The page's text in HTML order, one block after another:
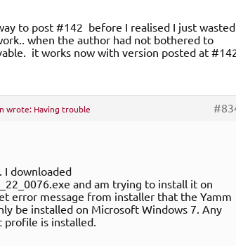
to post #142 before I realised I just wasted
when the author had not bothered to
it works now with version posted at
wrote: Having trouble
I downloaded
and am trying to install it on
error message from installer that the Yamm
be installed on Microsoft Windows 7. Any
is installed.